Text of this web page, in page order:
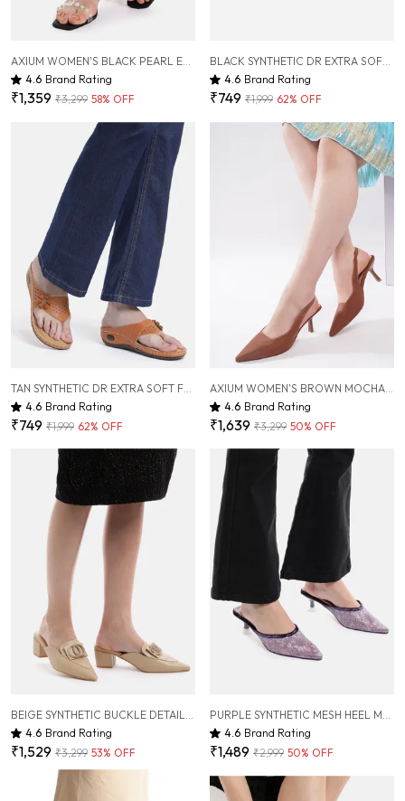
AXIUM WOMEN'S BLACK PEARL EMBELLISHED TRANSPARENT HEELS, 2INCH (BLY252)
4.6 Brand Rating
₹1,359 ₹3,299 58% OFF
BLACK SYNTHETIC DR EXTRA SOFT FLATS SANDAL FOR WOMEN
4.6 Brand Rating
₹749 ₹1,999 62% OFF
4.6 Brand Rating
₹749 ₹1,999 62% OFF
4.6 Brand Rating
₹1,639 ₹3,299 50% OFF
BEIGE SYNTHETIC BUCKLE DETAIL BLOCK HEELED MULES FOR WOMEN ( 2 INCH )
4.6 Brand Rating
₹1,529 ₹3,299 53% OFF
PURPLE SYNTHETIC MESH HEEL MULES FOR WOMEN ( 2 INCH )
4.6 Brand Rating
₹1,489 ₹2,999 50% OFF